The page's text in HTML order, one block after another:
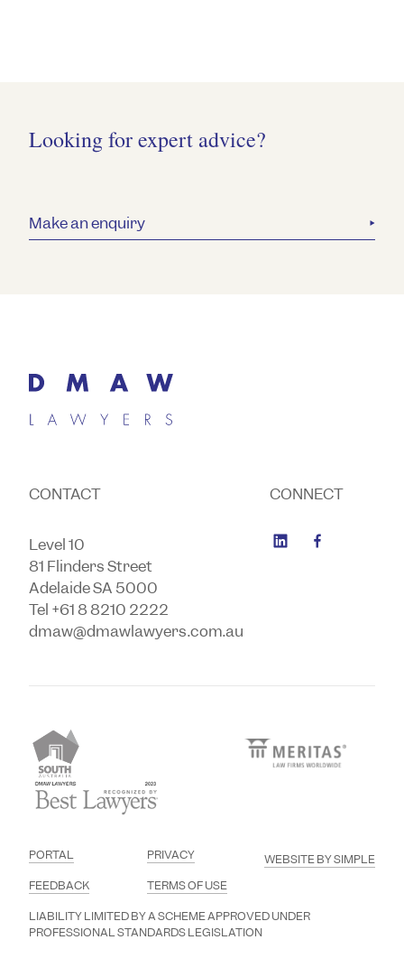
Looking for expert advice?
Make an enquiry
CONTACT
Level 10
81 Flinders Street
Adelaide SA 5000
Tel +61 8 8210 2222
dmaw@dmawlawyers.com.au
CONNECT
PORTAL
PRIVACY
FEEDBACK
TERMS OF USE
WEBSITE BY SIMPLE
LIABILITY LIMITED BY A SCHEME APPROVED UNDER
PROFESSIONAL STANDARDS LEGISLATION